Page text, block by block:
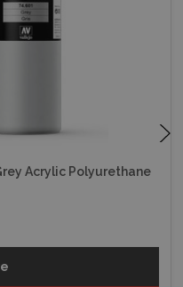
Acrylic Polyurethane